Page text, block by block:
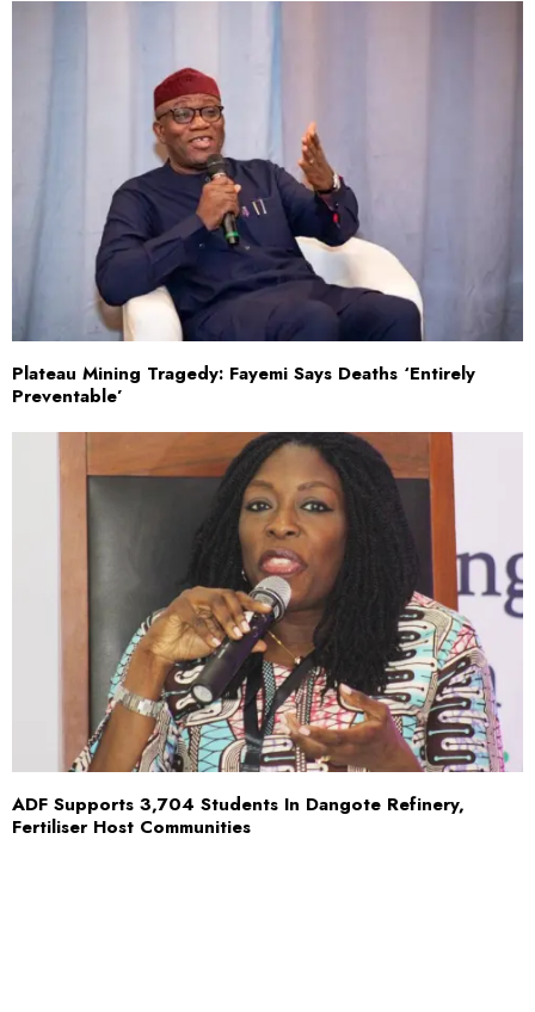
Plateau Mining Tragedy: Fayemi Says Deaths ‘Entirely
Preventable’
ADF Supports 3,704 Students In Dangote Refinery,
Fertiliser Host Communities